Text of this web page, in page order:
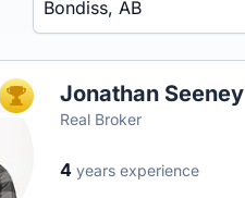
TOP AGENTJonathan Seeney
Real Broker
4 years experience